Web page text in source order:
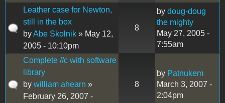
Leather case for Newton,
still in the box
byAbe Skolnik » May 12,
2005 - 10:10pm
8
by doug-doug
the mighty
May 27, 2005 -
7:55am
Complete //c with software
library
by william ahearn »
February 26, 2007 -
8
by Patnukem
March 3, 2007 -
2:04pm